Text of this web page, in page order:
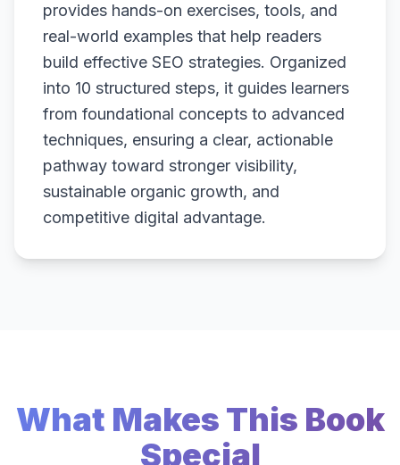
provides hands-on exercises, tools, and
real-world examples that help readers
build effective SEO strategies. Organized
into 10 structured steps, it guides learners
from foundational concepts to advanced
techniques, ensuring a clear, actionable
pathway toward stronger visibility,
sustainable organic growth, and
competitive digital advantage.
What Makes This Book
Special